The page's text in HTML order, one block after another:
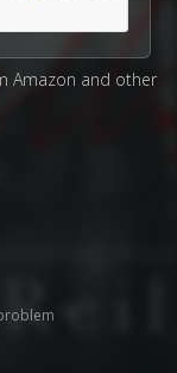
Amazon and other